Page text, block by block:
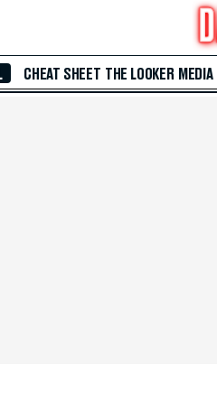
CHEAT SHEET THE LOOKER MEDIA